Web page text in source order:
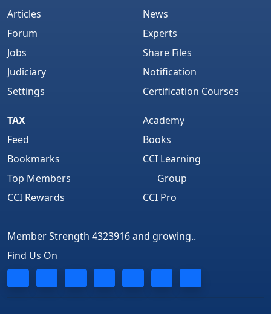
Articles
Forum
Jobs
Judiciary
Settings
News
Experts
Share Files
Notification
Certification Courses
TAX
Feed
Bookmarks
Top Members
CCI Rewards
Academy
Books
CCI Learning
Group
CCI Pro
Member Strength 4323916 and growing..
Find Us On